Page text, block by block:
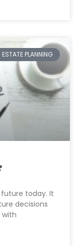
ESTATE PLANNING
today. It
decisions